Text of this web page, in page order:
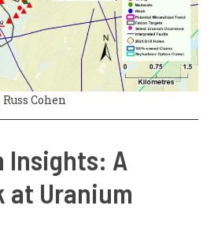
Russ Cohen
Insights: A
at Uranium